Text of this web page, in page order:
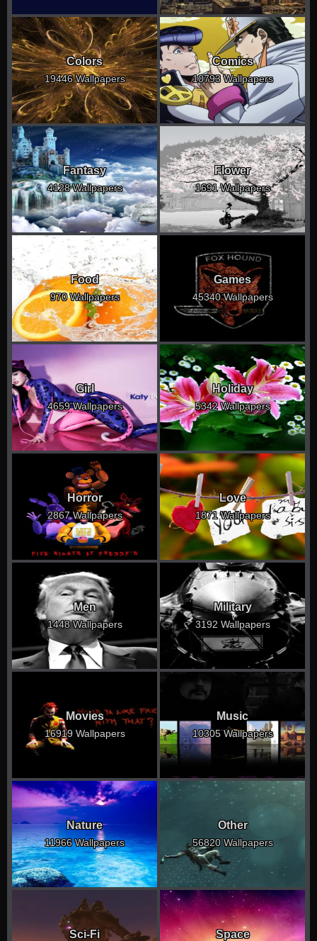
Colors
19446 Wallpapers
Comics
10793 Wallpapers
Fantasy
4128 Wallpapers
Flower
1691 Wallpapers
Food
970 Wallpapers
Games
45340 Wallpapers
Girl
4659 Wallpapers
Holiday
5342 Wallpapers
Horror
2867 Wallpapers
Love
1871 Wallpapers
Men
1448 Wallpapers
Military
3192 Wallpapers
Movies
16919 Wallpapers
Music
10305 Wallpapers
Nature
11966 Wallpapers
Other
56820 Wallpapers
Sci-Fi Space